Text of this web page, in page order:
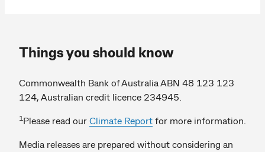
Things you should know
Commonwealth Bank of Australia ABN 48 123 123
124, Australian credit licence 234945.
1 Please read our Climate Report for more information.
Media releases are prepared without considering an